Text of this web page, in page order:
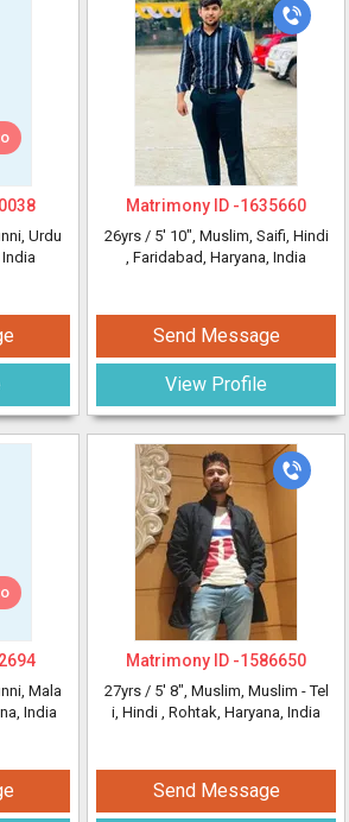
Urdu
Mala
India
Matrimony ID -1635660
26yrs / 5' 10", Muslim, Saifi, Hindi
, Faridabad, Haryana, India
Send Message
View Profile
Matrimony ID -1586650
27yrs / 5' 8", Muslim, Muslim - Tel
i, Hindi , Rohtak, Haryana, India
Send Message